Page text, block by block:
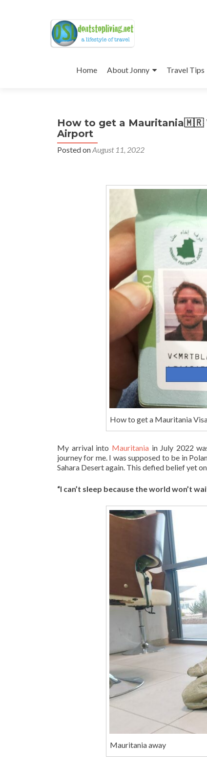
to
Home About Jonny Travel Tips
How to get a Mauritania🇲🇷
Airport
Posted onAugust 11, 2022
How to get a Mauritania
My arrival into Mauritaniain July 2022
journey for me. I was supposed to be in
Sahara Desert again. This defied belief yet
“I can’t sleep because the world won’t
Mauritania away